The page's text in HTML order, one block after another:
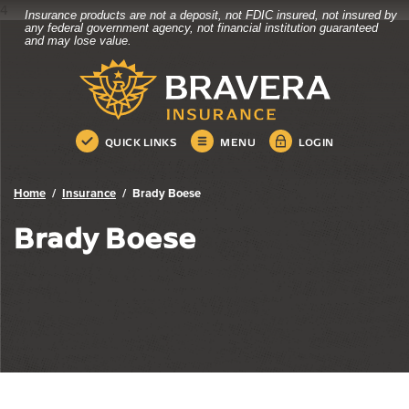
Home
Skip
Download
Acrobat
.pdf
Insurance products are not a deposit, not FDIC insured, not insured by
any federal government agency, not financial institution guaranteed
and may lose value.
Bravera Bank
QUICK LINKS MENU LOGIN
Bravera Bank
Home Insurance Brady Boese
Brady Boese